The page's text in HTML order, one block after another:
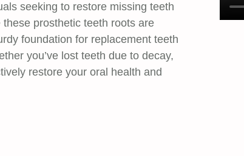
seeking to restore missing teeth
prosthetic teeth roots are
foundation for replacement teeth
you’ve lost teeth due to decay,
restore your oral health and